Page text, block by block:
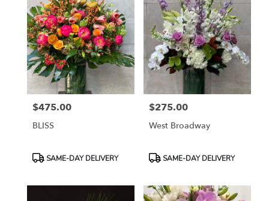
Price:
$475.00
BLISS
ProductSAME-DAY DELIVERY
Price:
$275.00
West Broadway
ProductSAME-DAY DELIVERY